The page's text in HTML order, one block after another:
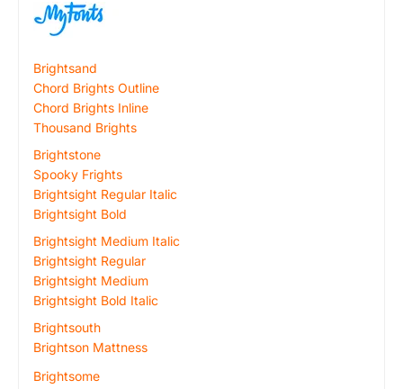
Brightsand
Chord Brights Outline
Chord Brights Inline
Thousand Brights
Brightstone
Spooky Frights
Brightsight Regular Italic
Brightsight Bold
Brightsight Medium Italic
Brightsight Regular
Brightsight Medium
Brightsight Bold Italic
Brightsouth
Brightson Mattness
Brightsome